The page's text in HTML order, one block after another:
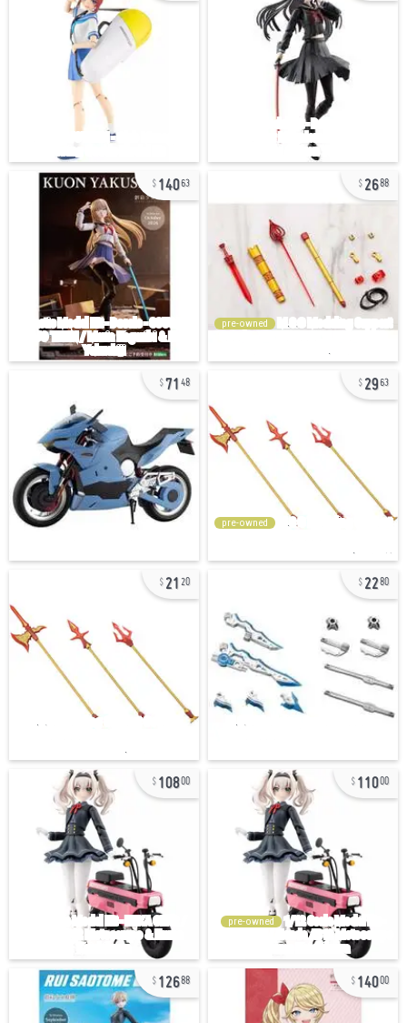
14063 2688
pre-owned
71 48 2963
pre-owned
21 20 2280
10800 11000
pre-owned
12688 14000